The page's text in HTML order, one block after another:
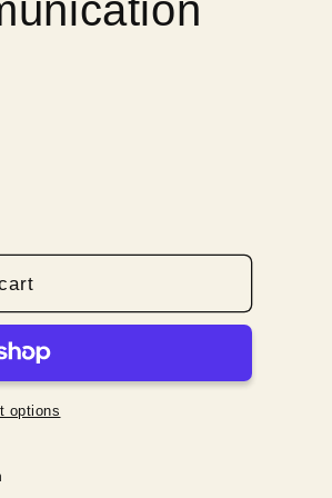
options